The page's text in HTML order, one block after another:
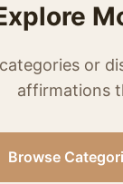
or
affirmations
Browse